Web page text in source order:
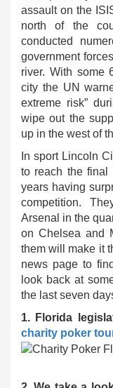
assault on the
north of the
conducted
government
river. With some
city the UN
extreme risk”
wipe out the
up in the west of
In sport Lincoln
to reach the
years having
competition.
Arsenal in the
on Chelsea and
them will make it
news page to
look back at
the last seven
1. Florida
charity poker